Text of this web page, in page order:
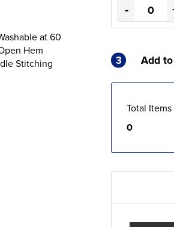
at 60
Hem
Stitching
-
3 Add
Total Items
0